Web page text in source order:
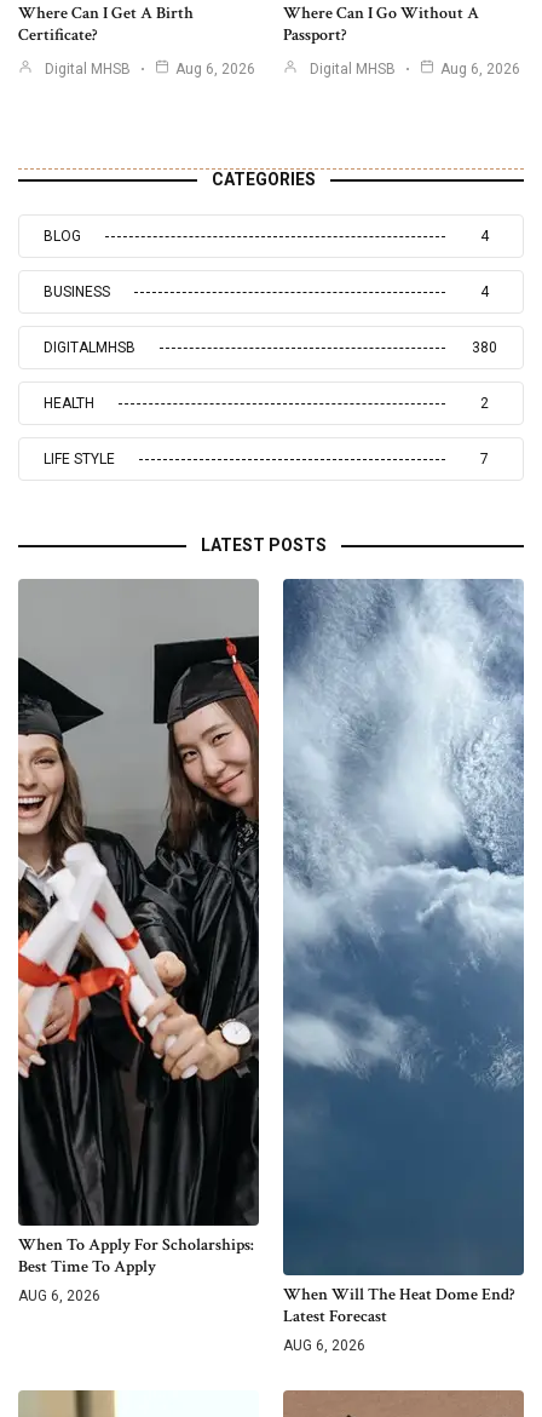
Where Can I Get A Birth
Certificate?
Digital MHSB Aug 6, 2026
Where Can I Go Without A
Passport?
Digital MHSB Aug 6, 2026
CATEGORIES
BLOG 4
BUSINESS 4
DIGITALMHSB 380
HEALTH 2
LIFE STYLE 7
LATEST POSTS
When To Apply For Scholarships:
Best Time To Apply
AUG 6, 2026
When Will The Heat Dome End?
Latest Forecast
AUG 6, 2026